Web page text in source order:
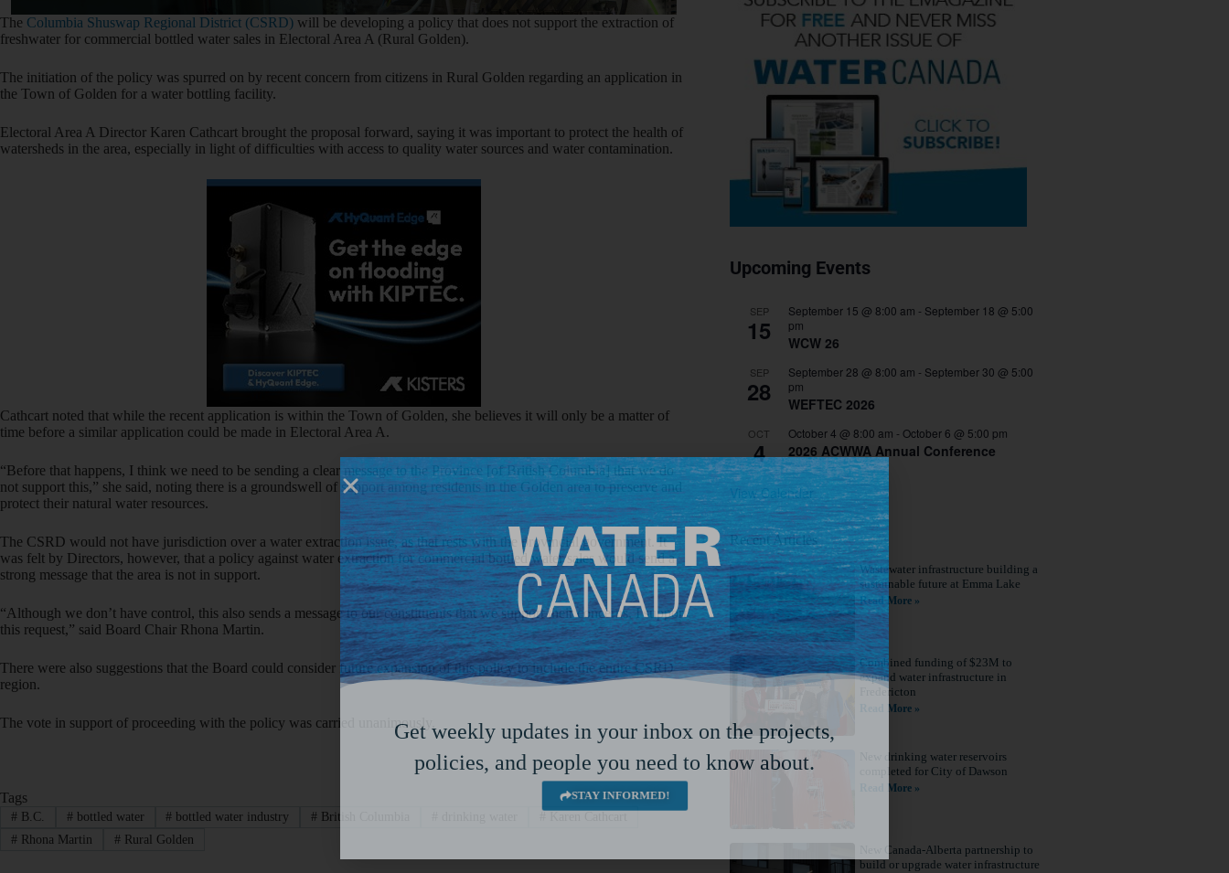
The Columbia Shuswap Regional District (CSRD) will be developing a policy that does not support the extraction of
freshwater for commercial bottled water sales in Electoral Area A (Rural Golden).
The initiation of the policy was spurred on by recent concern from citizens in Rural Golden regarding an application in
the Town of Golden for a water bottling facility.
Electoral Area A Director Karen Cathcart brought the proposal forward, saying it was important to protect the health of
watersheds in the area, especially in light of difficulties with access to quality water sources and water contamination.
Cathcart noted that while the recent application is within the Town of Golden, she believes it will only be a matter of
time before a similar application could be made in Electoral Area A.
“Before that happens, I think we need to be sending a clear message to the Province [of British Columbia] that we do
not support this,” she said, noting there is a groundswell of support among residents in the Golden area to preserve and
protect their natural water resources.
The CSRD would not have jurisdiction over a water extraction issue, as that rests with the provincial government. It
was felt by Directors, however, that a policy against water extraction for commercial bottled water sales would send a
strong message that the area is not in support.
“Although we don’t have control, this also sends a message to our constituents that we support their concerns. I support
this request,” said Board Chair Rhona Martin.
There were also suggestions that the Board could consider future expansion of this policy to include the entire CSRD
region.
The vote in support of proceeding with the policy was carried unanimously.
Tags
# B.C. # bottled water # bottled water industry # British Columbia
# Rhona Martin # Rural Golden
Upcoming Events
SEP
15
September 15 @ 8:00 am - September 18 @ 5:00
pm
WCW 26
SEP
28
September 28 @ 8:00 am - September 30 @ 5:00
pm
WEFTEC 2026
OCT
4
October 4 @ 8:00 am - October 6 @ 5:00 pm
2026 ACWWA Annual Conference
View Calendar
Recent Articles
Wastewater infrastructure building a
sustainable future at Emma Lake
Read More »
Combined funding of $23M to
expand water infrastructure in
Fredericton
Read More »
New drinking water reservoirs
completed for City of Dawson
Read More »
New Canada-Alberta partnership to
build or upgrade water infrastructure
Get weekly updates in your inbox on the projects,
policies, and people you need to know about.
STAY INFORMED!